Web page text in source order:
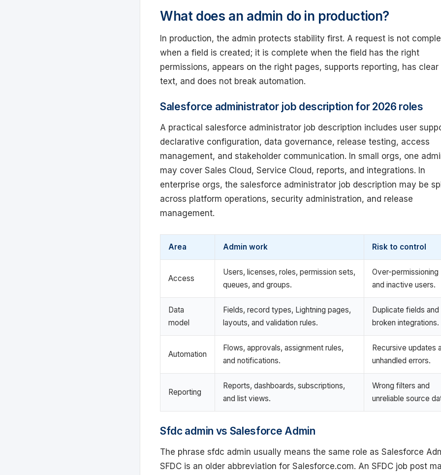
What does an admin do in production?
In production, the admin protects stability first. A request is not
when a field is created; it is complete when the field has the right
permissions, appears on the right pages, supports reporting, has clear
text, and does not break automation.
Salesforce administrator job description for 2026 roles
A practical salesforce administrator job description includes user
declarative configuration, data governance, release testing, access
management, and stakeholder communication. In small orgs, one
may cover Sales Cloud, Service Cloud, reports, and integrations. In
enterprise orgs, the salesforce administrator job description may be
across platform operations, security administration, and release
management.
Area Admin work Risk to control
Access
Users, licenses, roles, permission sets,
queues, and groups.
Over-permissioning
and inactive users.
Data
model
Fields, record types, Lightning pages,
layouts, and validation rules.
Duplicate fields and
broken integrations.
Automation
Flows, approvals, assignment rules,
and notifications.
Recursive updates
unhandled errors.
Reporting
Reports, dashboards, subscriptions,
and list views.
Wrong filters and
unreliable source
Sfdc admin vs Salesforce Admin
The phrase sfdc admin usually means the same role as Salesforce
SFDC is an older abbreviation for Salesforce.com. An SFDC job post